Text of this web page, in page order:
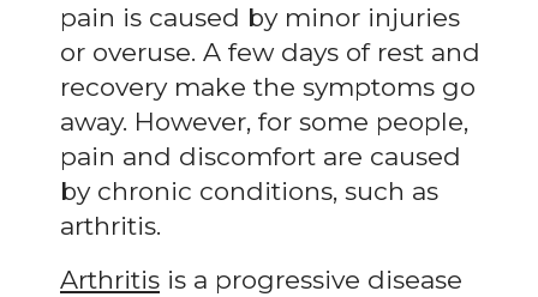
pain is caused by minor injuries
or overuse. A few days of rest and
recovery make the symptoms go
away. However, for some people,
pain and discomfort are caused
by chronic conditions, such as
arthritis.
Arthritis is a progressive disease